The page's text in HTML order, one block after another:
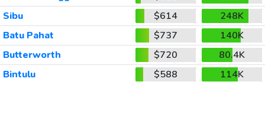
Sibu
$614
248K
Batu Pahat
$737
140K
Butterworth
$720
80.4K
Bintulu
$588 114K